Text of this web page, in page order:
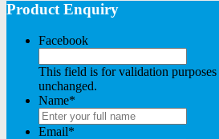
Product Enquiry
Facebook
This field is for validation
unchanged.
Name*
Email*